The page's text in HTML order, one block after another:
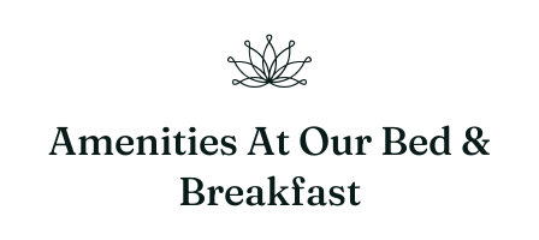
Amenities At Our Bed &
Breakfast